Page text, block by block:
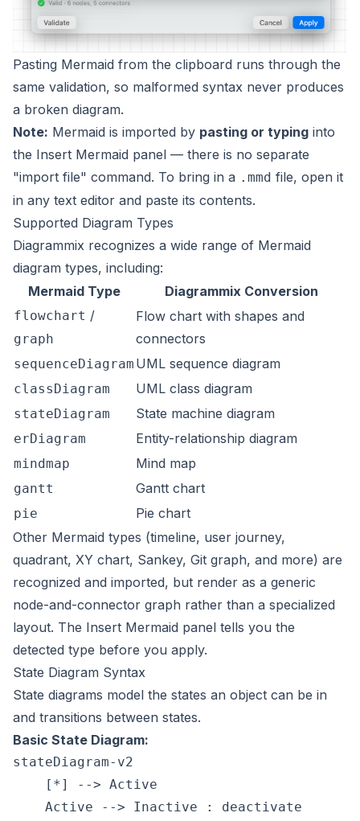
Pasting Mermaid from the clipboard runs through the
same validation, so malformed syntax never produces
a broken diagram.
Note: Mermaid is imported by pasting or typing into
the Insert Mermaid panel — there is no separate
"import file" command. To bring in a .mmd file, open it
in any text editor and paste its contents.
Supported Diagram Types
Diagrammix recognizes a wide range of Mermaid
diagram types, including:
Mermaid Type
Diagrammix Conversion
flowchart /
graph
Flow chart with shapes and
connectors
sequenceDiagram UML sequence diagram
classDiagram UML class diagram
stateDiagram State machine diagram
erDiagram Entity-relationship diagram
mindmap Mind map
gantt Gantt chart
pie
Pie chart
Other Mermaid types (timeline, user journey,
quadrant, XY chart, Sankey, Git graph, and more) are
recognized and imported, but render as a generic
node-and-connector graph rather than a specialized
layout. The Insert Mermaid panel tells you the
detected type before you apply.
State Diagram Syntax
State diagrams model the states an object can be in
and transitions between states.
Basic State Diagram:
stateDiagram-v2
    [*] --> Active
    Active --> Inactive : deactivate